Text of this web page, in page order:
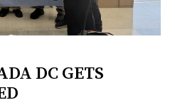
DC GETS